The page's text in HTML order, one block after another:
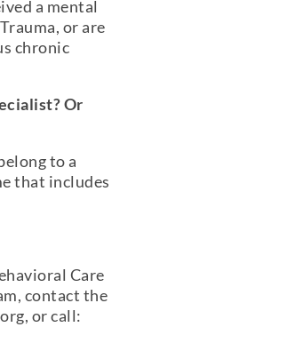
a mental
or are
chronic
Or
to a
that includes
Care
contact the
or call: